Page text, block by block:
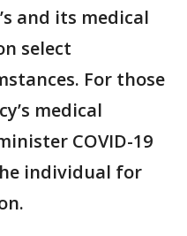
and its medical
select
For those
medical
COVID-19
individual for